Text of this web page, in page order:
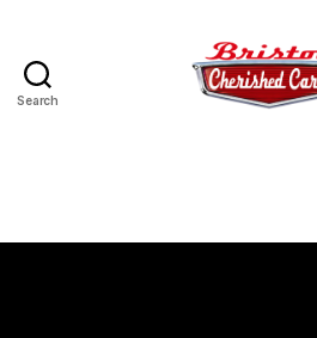
Search